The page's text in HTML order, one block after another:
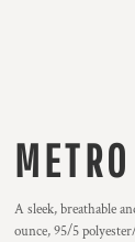
A sleek, breathable
ounce, 95/5